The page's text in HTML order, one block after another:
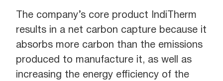
The company’s core product IndiTherm
results in a net carbon capture because it
absorbs more carbon than the emissions
produced to manufacture it, as well as
increasing the energy efficiency of the